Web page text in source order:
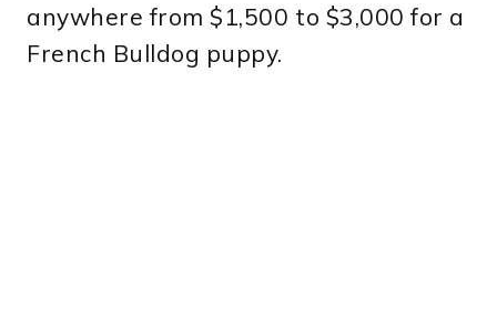
anywhere from $1,500 to $3,000 for a
French Bulldog puppy.